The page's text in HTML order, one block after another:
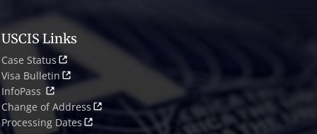
USCIS Links
Case Status
Visa Bulletin
InfoPass
Change of Address
Processing Dates